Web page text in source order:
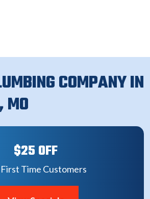
COMPANY IN
MO
$25 OFF
Time Customers